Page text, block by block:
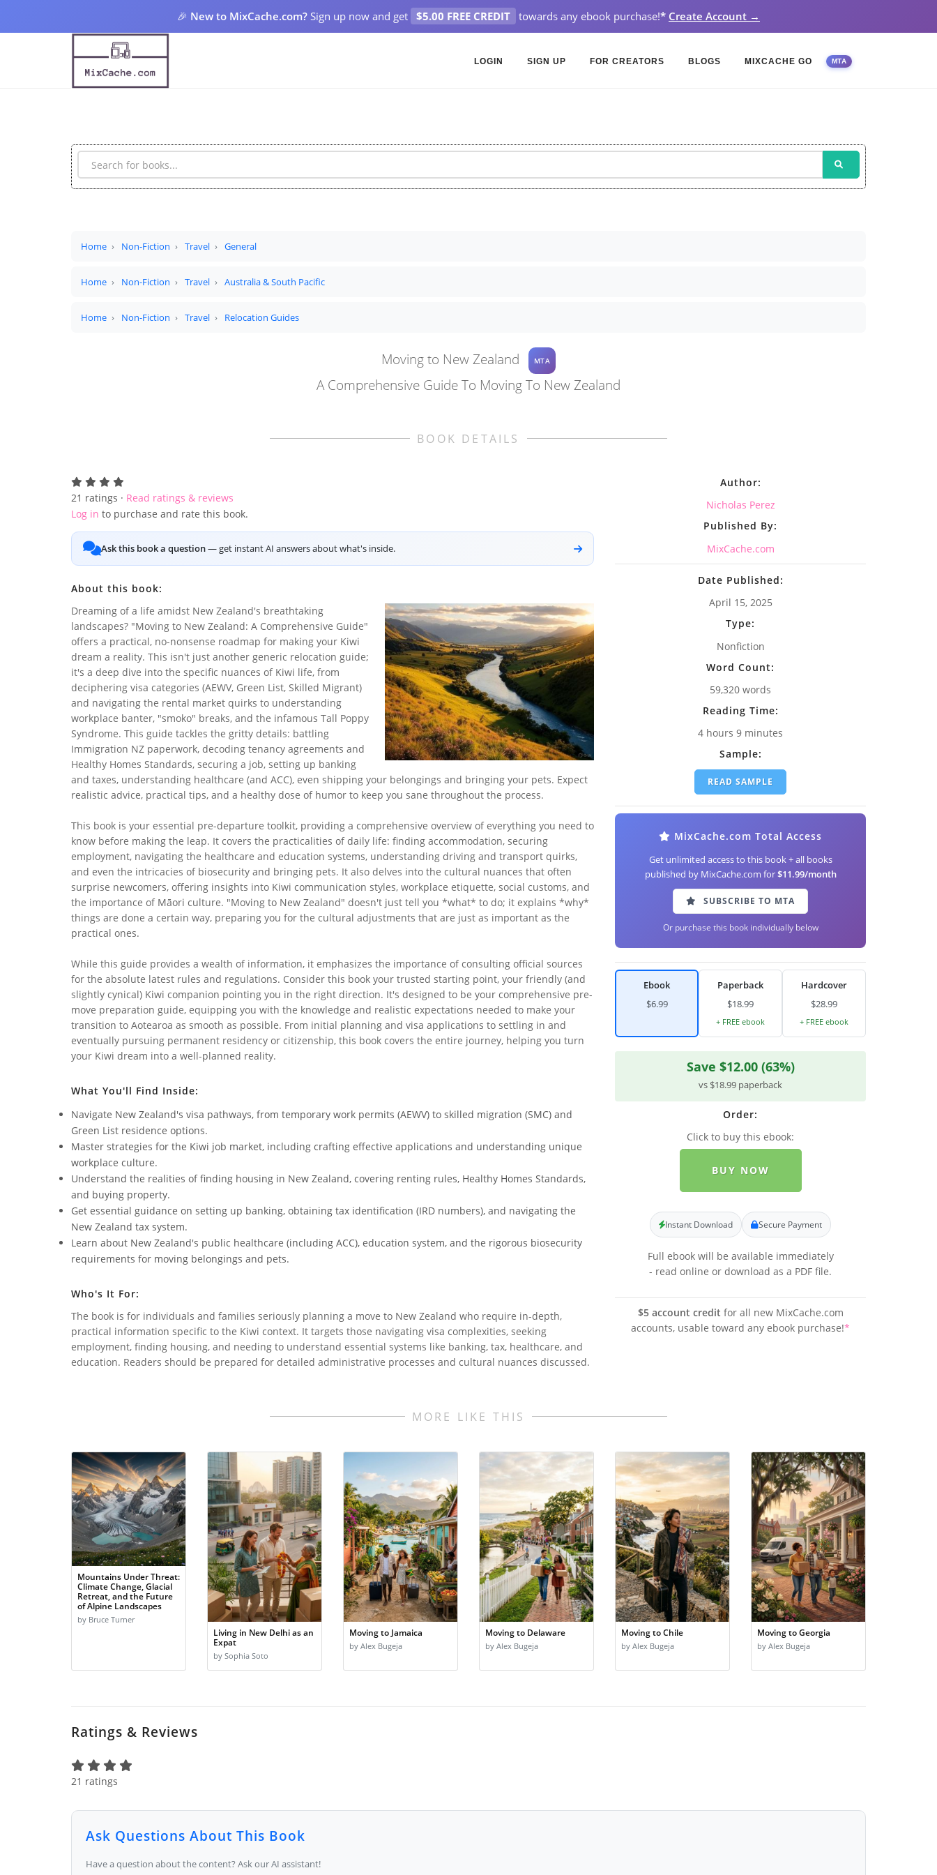
🎉 New to MixCache.com? Sign up now and get $5.00 FREE CREDIT towards any ebook purchase!* Create Account →
LOGIN SIGN UP FOR CREATORS BLOGS MIXCACHE GO MTA
Home Non-Fiction Travel General
Home Non-Fiction Travel Australia & South Pacific
Home Non-Fiction Travel Relocation Guides
Moving to New Zealand MTA
A Comprehensive Guide To Moving To New Zealand
BOOK DETAILS
21 ratings · Read ratings & reviews
Log in to purchase and rate this book.
Ask this book a question— get instant AI answers about what's inside.
About this book:
Dreaming of a life amidst New Zealand's breathtaking
landscapes? "Moving to New Zealand: A Comprehensive Guide"
offers a practical, no-nonsense roadmap for making your Kiwi
dream a reality. This isn't just another generic relocation guide;
it's a deep dive into the specific nuances of Kiwi life, from
deciphering visa categories (AEWV, Green List, Skilled Migrant)
and navigating the rental market quirks to understanding
workplace banter, "smoko" breaks, and the infamous Tall Poppy
Syndrome. This guide tackles the gritty details: battling
Immigration NZ paperwork, decoding tenancy agreements and
Healthy Homes Standards, securing a job, setting up banking
and taxes, understanding healthcare (and ACC), even shipping your belongings and bringing your pets. Expect
realistic advice, practical tips, and a healthy dose of humor to keep you sane throughout the process.
This book is your essential pre-departure toolkit, providing a comprehensive overview of everything you need to
know before making the leap. It covers the practicalities of daily life: finding accommodation, securing
employment, navigating the healthcare and education systems, understanding driving and transport quirks,
and even the intricacies of biosecurity and bringing pets. It also delves into the cultural nuances that often
surprise newcomers, offering insights into Kiwi communication styles, workplace etiquette, social customs, and
the importance of Māori culture. "Moving to New Zealand" doesn't just tell you *what* to do; it explains *why*
things are done a certain way, preparing you for the cultural adjustments that are just as important as the
practical ones.
While this guide provides a wealth of information, it emphasizes the importance of consulting official sources
for the absolute latest rules and regulations. Consider this book your trusted starting point, your friendly (and
slightly cynical) Kiwi companion pointing you in the right direction. It's designed to be your comprehensive pre-
move preparation guide, equipping you with the knowledge and realistic expectations needed to make your
transition to Aotearoa as smooth as possible. From initial planning and visa applications to settling in and
eventually pursuing permanent residency or citizenship, this book covers the entire journey, helping you turn
your Kiwi dream into a well-planned reality.
What You'll Find Inside:
Navigate New Zealand's visa pathways, from temporary work permits (AEWV) to skilled migration (SMC) and
Green List residence options.
Master strategies for the Kiwi job market, including crafting effective applications and understanding unique
workplace culture.
Understand the realities of finding housing in New Zealand, covering renting rules, Healthy Homes Standards,
and buying property.
Get essential guidance on setting up banking, obtaining tax identification (IRD numbers), and navigating the
New Zealand tax system.
Learn about New Zealand's public healthcare (including ACC), education system, and the rigorous biosecurity
requirements for moving belongings and pets.
Who's It For:
The book is for individuals and families seriously planning a move to New Zealand who require in-depth,
practical information specific to the Kiwi context. It targets those navigating visa complexities, seeking
employment, finding housing, and needing to understand essential systems like banking, tax, healthcare, and
education. Readers should be prepared for detailed administrative processes and cultural nuances discussed.
Author:
Nicholas Perez
Published By:
MixCache.com
Date Published:
April 15, 2025
Type:
Nonfiction
Word Count:
59,320 words
Reading Time:
4 hours 9 minutes
Sample:
READ SAMPLE
MixCache.com Total Access
Get unlimited access to this book + all books
published by MixCache.com for$11.99/month
SUBSCRIBE TO MTA
Or purchase this book individually below
Ebook
$6.99
Paperback
$18.99
+ FREE ebook
Hardcover
$28.99
+ FREE ebook
Save $12.00 (63%)
vs $18.99 paperback
Order:
Click to buy this ebook:
BUY NOW
Instant Download Secure Payment
Full ebook will be available immediately
- read online or download as a PDF file.
$5 account credit for all new MixCache.com
accounts, usable toward any ebook purchase!*
MORE LIKE THIS
Mountains Under Threat:
Climate Change, Glacial
Retreat, and the Future
of Alpine Landscapes
by Bruce Turner
Living in New Delhi as an
Expat
by Sophia Soto
Moving to Jamaica
by Alex Bugeja
Moving to Delaware
by Alex Bugeja
Moving to Chile
by Alex Bugeja
Moving to Georgia
by Alex Bugeja
Ratings & Reviews
21 ratings
Ask Questions About This Book
Have a question about the content? Ask our AI assistant!